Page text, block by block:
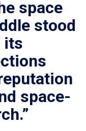
space
stood
its
space-